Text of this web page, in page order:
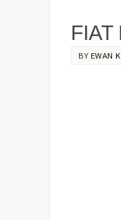
BYEWAN